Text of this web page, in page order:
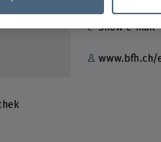
Show e-mail
www.bfh.ch/